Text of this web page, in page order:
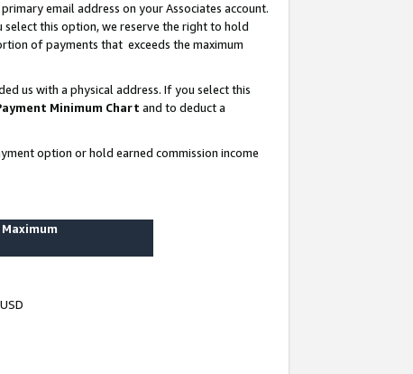
email address on your Associates account.
this option, we reserve the right to hold
of payments that exceeds the maximum
us with a physical address. If you select this
Minimum Chart and to deduct a
option or hold earned commission income
Maximum